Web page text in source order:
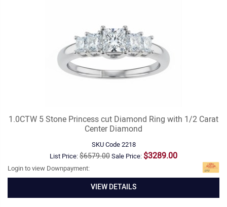
1.0CTW 5 Stone Princess cut Diamond Ring with 1/2 Carat
Center Diamond
SKU Code2218
List Price:$6579.00Sale Price: $3289.00
Login to view Downpayment:
VIEW DETAILS